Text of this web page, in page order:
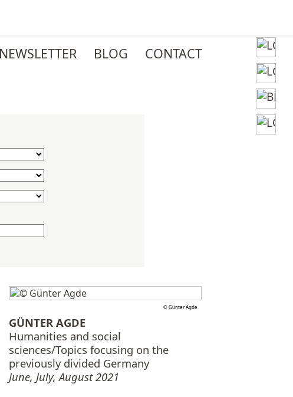
NEWSLETTER BLOG CONTACT
© Günter Agde
GÜNTER AGDE
Humanities and social
sciences/Topics focusing on the
previously divided Germany
June, July, August 2021